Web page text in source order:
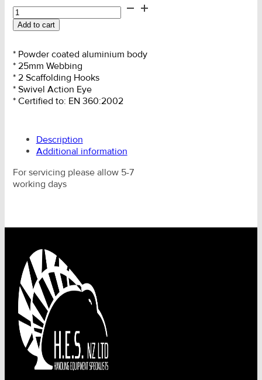
Twin
Retractable
Fall
2.0m
c/w
Scaf
Hks
quantity
Add to cart
* Powder coated aluminium body
* 25mm Webbing
* 2 Scaffolding Hooks
* Swivel Action Eye
* Certified to: EN 360:2002
Description
Additional information
For servicing please allow 5-7
working days